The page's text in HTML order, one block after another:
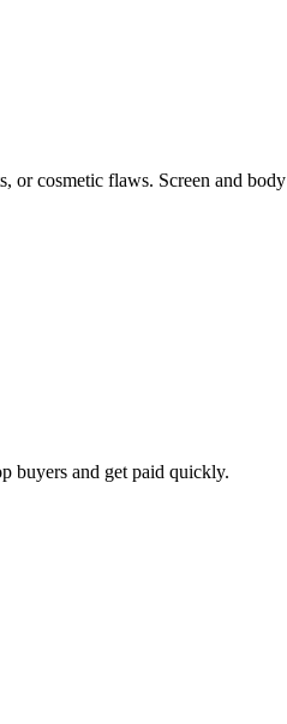
cosmetic flaws. Screen and
buyers and get paid quickly.